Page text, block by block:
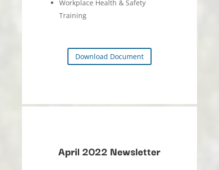
Workplace Health & Safety
Training
Download Document
April 2022 Newsletter